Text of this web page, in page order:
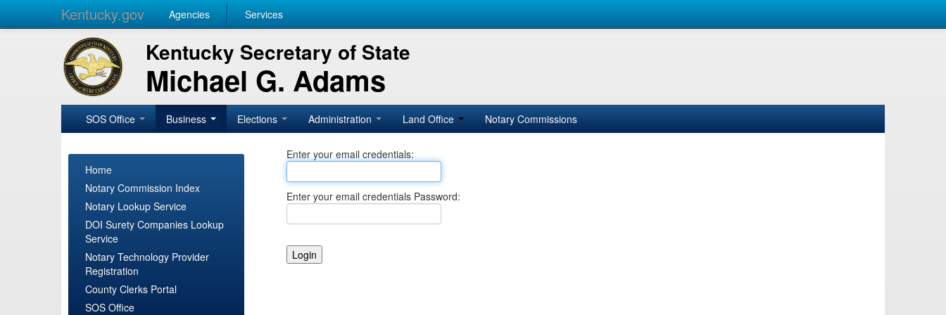
Kentucky.gov Agencies Services
Kentucky Secretary of State
Michael G. Adams
SOS Office Business Elections Administration Land Office Notary Commissions
Home
Notary Commission Index
Notary Lookup Service
DOI Surety Companies Lookup
Service
Notary Technology Provider
Registration
County Clerks Portal
SOS Office
Enter your email credentials:
Enter your email credentials Password: